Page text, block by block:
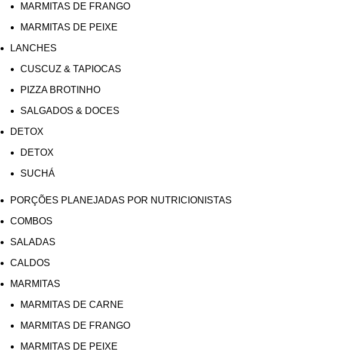
MARMITAS DE FRANGO
MARMITAS DE PEIXE
LANCHES
CUSCUZ & TAPIOCAS
PIZZA BROTINHO
SALGADOS & DOCES
DETOX
DETOX
SUCHÁ
PORÇÕES PLANEJADAS POR NUTRICIONISTAS​
COMBOS
SALADAS
CALDOS
MARMITAS
MARMITAS DE CARNE
MARMITAS DE FRANGO
MARMITAS DE PEIXE